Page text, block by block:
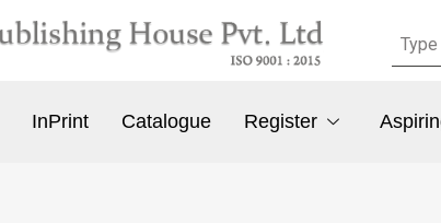
InPrint Catalogue Register